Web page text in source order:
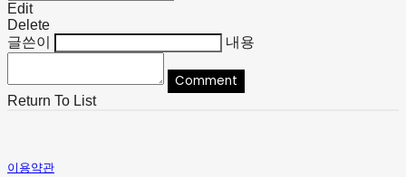
Edit
Delete
글쓴이
내용
Comment
Return To List
이용약관